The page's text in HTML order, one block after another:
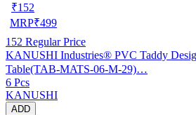
₹152
MRP₹499
152 Regular Price
KANUSHI Industries® PVC Taddy
Table(TAB-MATS-06-M-29)…
6 Pcs
KANUSHI
ADD